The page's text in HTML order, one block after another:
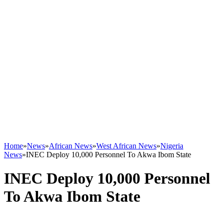
Home»News»African News»West African News»Nigeria
News»INEC Deploy 10,000 Personnel To Akwa Ibom State
INEC Deploy 10,000 Personnel
To Akwa Ibom State